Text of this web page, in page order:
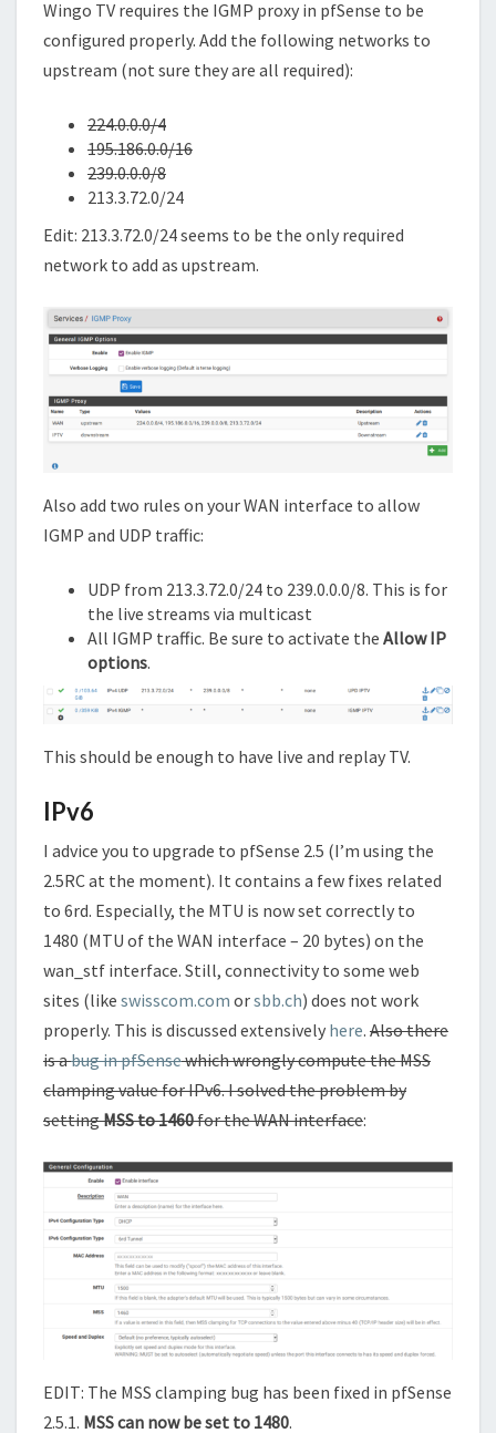
Wingo TV requires the IGMP proxy in pfSense to be
configured properly. Add the following networks to
upstream (not sure they are all required):
224.0.0.0/4
195.186.0.0/16
239.0.0.0/8
213.3.72.0/24
Edit: 213.3.72.0/24 seems to be the only required
network to add as upstream.
Also add two rules on your WAN interface to allow
IGMP and UDP traffic:
UDP from 213.3.72.0/24 to 239.0.0.0/8. This is for
the live streams via multicast
All IGMP traffic. Be sure to activate the Allow IP
options.
This should be enough to have live and replay TV.
IPv6
I advice you to upgrade to pfSense 2.5 (I’m using the
2.5RC at the moment). It contains a few fixes related
to 6rd. Especially, the MTU is now set correctly to
1480 (MTU of the WAN interface – 20 bytes) on the
wan_stf interface. Still, connectivity to some web
sites (like swisscom.com orsbb.ch) does not work
properly. This is discussed extensively here. Also there
is abug in pfSensewhich wrongly compute the MSS
clamping value for IPv6. I solved the problem by
settingMSS to 1460for the WAN interface:
EDIT: The MSS clamping bug has been fixed in pfSense
2.5.1. MSS can now be set to 1480.